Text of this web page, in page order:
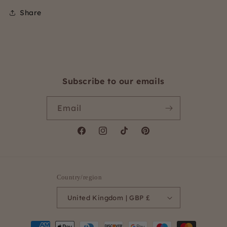
Share
Subscribe to our emails
Email
FacebookInstagramTikTokPinterest
Country/region
United Kingdom | GBP £
Payment